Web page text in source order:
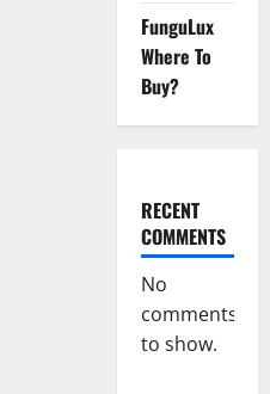
FunguLux
Where To
Buy?
RECENT
COMMENTS
No
comments
to show.